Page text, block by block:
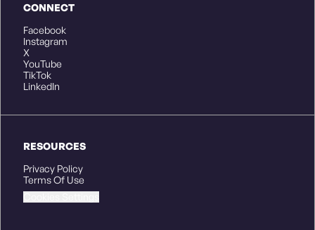
CONNECT
Facebook
Instagram
X
YouTube
TikTok
LinkedIn
RESOURCES
Privacy Policy
Terms Of Use